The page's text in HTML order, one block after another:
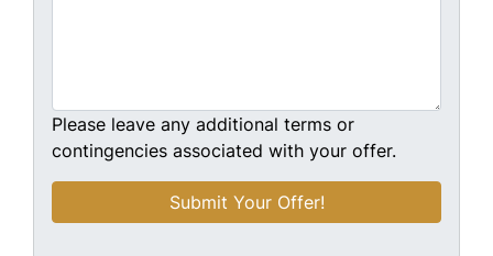
Please leave any additional terms or
contingencies associated with your offer.